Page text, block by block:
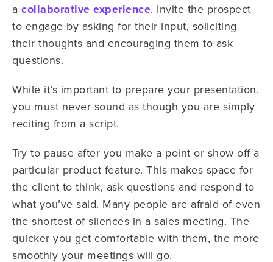
a collaborative experience. Invite the prospect
to engage by asking for their input, soliciting
their thoughts and encouraging them to ask
questions.
While it’s important to prepare your presentation,
you must never sound as though you are simply
reciting from a script.
Try to pause after you make a point or show off a
particular product feature. This makes space for
the client to think, ask questions and respond to
what you’ve said. Many people are afraid of even
the shortest of silences in a sales meeting. The
quicker you get comfortable with them, the more
smoothly your meetings will go.